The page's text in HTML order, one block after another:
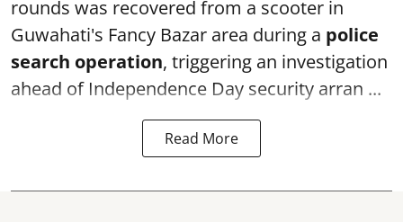
rounds was recovered from a scooter in
Guwahati's Fancy Bazar area during a police
search operation, triggering an investigation
ahead of Independence Day security arran ...
Read More